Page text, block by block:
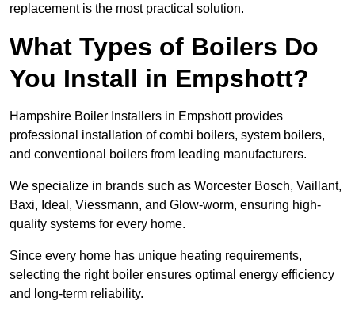
replacement is the most practical solution.
What Types of Boilers Do
You Install in Empshott?
Hampshire Boiler Installers in Empshott provides
professional installation of combi boilers, system boilers,
and conventional boilers from leading manufacturers.
We specialize in brands such as Worcester Bosch, Vaillant,
Baxi, Ideal, Viessmann, and Glow-worm, ensuring high-
quality systems for every home.
Since every home has unique heating requirements,
selecting the right boiler ensures optimal energy efficiency
and long-term reliability.